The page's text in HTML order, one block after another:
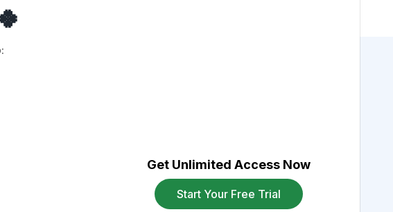
Get Unlimited Access Now
Start Your Free Trial